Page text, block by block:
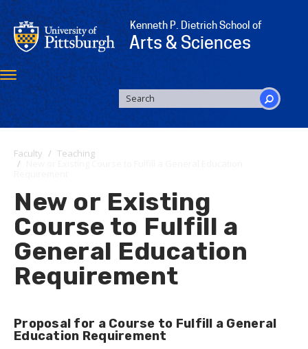
Skip
to
main
content
Kenneth P. Dietrich School of
Arts & Sciences
Toggle
navigation
SEARCH
FORM
Search
Faculty
Teaching
New or Existing
Course to Fulfill a
General Education
Requirement
Proposal for a Course to Fulfill a General
Education Requirement